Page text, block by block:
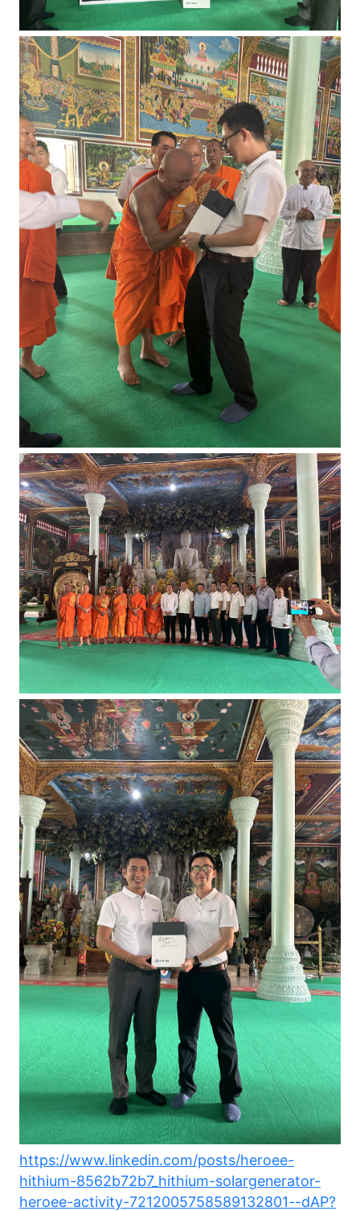
https://www.linkedin.com/posts/heroee-
hithium-8562b72b7_hithium-solargenerator-
heroee-activity-7212005758589132801--dAP?